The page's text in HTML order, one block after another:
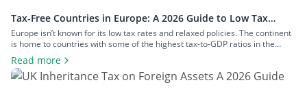
Tax-Free Countries in Europe: A 2026 Guide to Low Tax
Rates
Europe isn’t known for its low tax rates and relaxed policies. The continent
is home to countries with some of the highest tax-to-GDP ratios in the
world, such as Denmark and Austria, and has maintained a concerted
effort to reduce tax avoidance opportunities. Still, if you know where to look
and how to structure your […]
Read more